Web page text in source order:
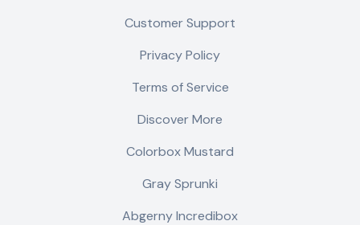
Customer Support
Privacy Policy
Terms of Service
Discover More
Colorbox Mustard
Gray Sprunki
Abgerny Incredibox